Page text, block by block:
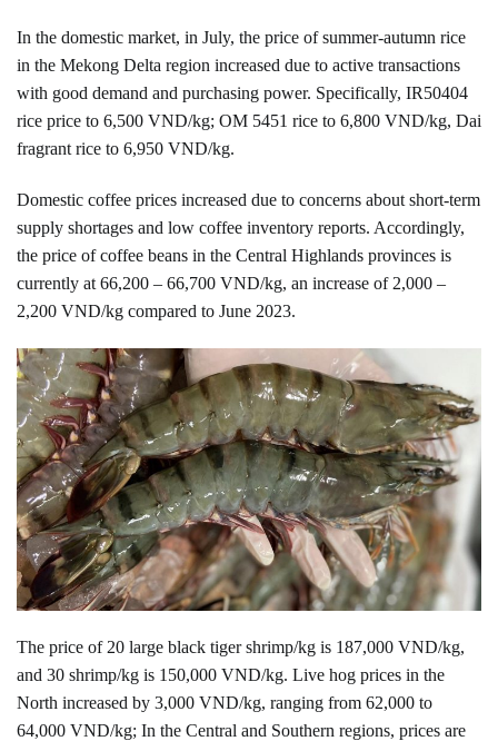
In the domestic market, in July, the price of summer-autumn rice
in the Mekong Delta region increased due to active transactions
with good demand and purchasing power. Specifically, IR50404
rice price to 6,500 VND/kg; OM 5451 rice to 6,800 VND/kg, Dai
fragrant rice to 6,950 VND/kg.
Domestic coffee prices increased due to concerns about short-term
supply shortages and low coffee inventory reports. Accordingly,
the price of coffee beans in the Central Highlands provinces is
currently at 66,200 – 66,700 VND/kg, an increase of 2,000 –
2,200 VND/kg compared to June 2023.
The price of 20 large black tiger shrimp/kg is 187,000 VND/kg,
and 30 shrimp/kg is 150,000 VND/kg. Live hog prices in the
North increased by 3,000 VND/kg, ranging from 62,000 to
64,000 VND/kg; In the Central and Southern regions, prices are